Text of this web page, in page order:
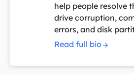
help people resolve
drive corruption,
errors, and disk
Read full bio